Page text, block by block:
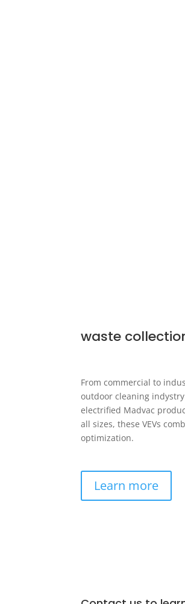
waste
From commercial to
outdoor cleaning
electrified Madvac
all sizes, these VEVs
optimization.
Learn more